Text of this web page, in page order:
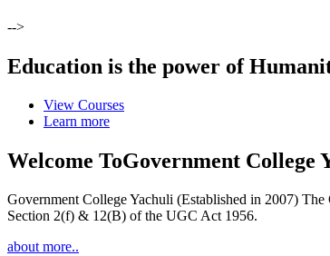
-->
Education is the power of
View Courses
Learn more
Welcome ToGovernment College
Government College Yachuli (Established in 2007)
Section 2(f) & 12(B) of the UGC Act 1956.
about more..